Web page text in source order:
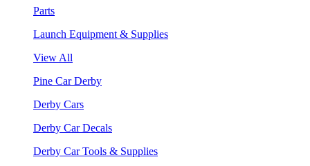
Parts
Launch Equipment & Supplies
View All
Pine Car Derby
Derby Cars
Derby Car Decals
Derby Car Tools & Supplies